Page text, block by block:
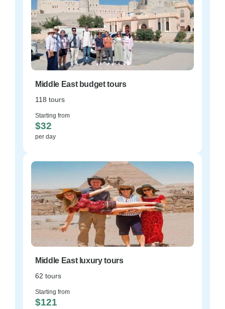
Middle East budget tours
118 tours
Starting from
$32
per day
Middle East luxury tours
62 tours
Starting from
$121